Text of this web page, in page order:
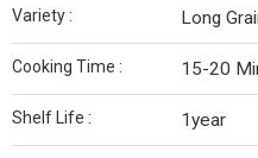
Variety : Long
Cooking Time : 15-20
Shelf Life : 1year